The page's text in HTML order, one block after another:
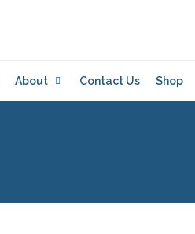
About Contact Us Shop